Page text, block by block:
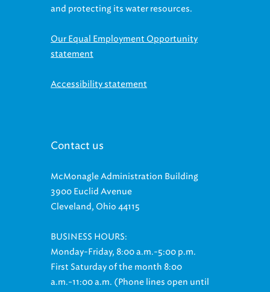
statement
3900 Euclid Avenue
Cleveland, Ohio 44115
Monday-Friday, 8:00 a.m.-5:00 p.m.
First Saturday of the month 8:00
a.m.-11:00 a.m. (Phone lines open until
noon)